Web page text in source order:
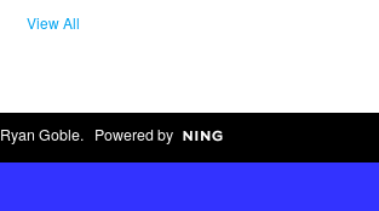
View All
Ryan Goble. Powered by